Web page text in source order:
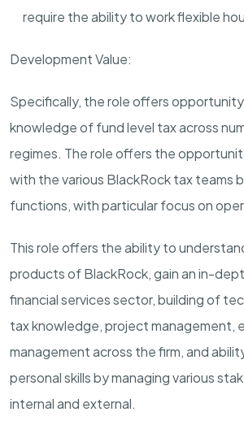
require the ability to work flexible
Development Value:
Specifically, the role offers
knowledge of fund level tax across
regimes. The role offers the
with the various BlackRock tax teams
functions, with particular focus on
This role offers the ability to
products of BlackRock, gain an in-
financial services sector, building of
tax knowledge, project management,
management across the firm, and
personal skills by managing various
internal and external.